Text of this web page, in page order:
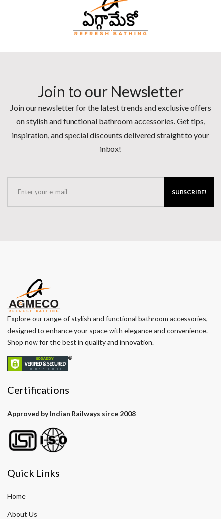
Join to our Newsletter
Join our newsletter for the latest trends and exclusive offers
on stylish and functional bathroom accessories. Get tips,
inspiration, and special discounts delivered straight to your
inbox!
SUBSCRIBE!
Explore our range of stylish and functional bathroom accessories,
designed to enhance your space with elegance and convenience.
Shop now for the best in quality and innovation.
Certifications
Approved by Indian Railways since 2008
Quick Links
Home
About Us